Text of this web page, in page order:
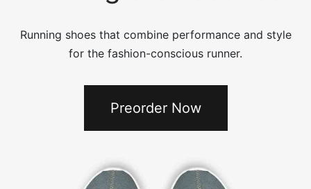
Running shoes that combine performance and style
for the fashion-conscious runner.
Preorder Now